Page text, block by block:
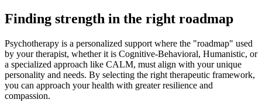
Finding strength in the right roadmap
Psychotherapy is a personalized support where the "roadmap" used
by your therapist, whether it is Cognitive-Behavioral, Humanistic, or
a specialized approach like CALM, must align with your unique
personality and needs. By selecting the right therapeutic framework,
you can approach your health with greater resilience and
compassion.